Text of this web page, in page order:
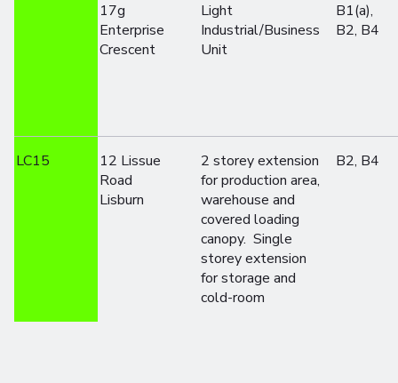
17g
Enterprise
Crescent
Light
Industrial/Business
Unit
B1(a),
B2, B4
LC15
12 Lissue
Road
Lisburn
2 storey extension
for production area,
warehouse and
covered loading
canopy. Single
storey extension
for storage and
cold-room
B2, B4